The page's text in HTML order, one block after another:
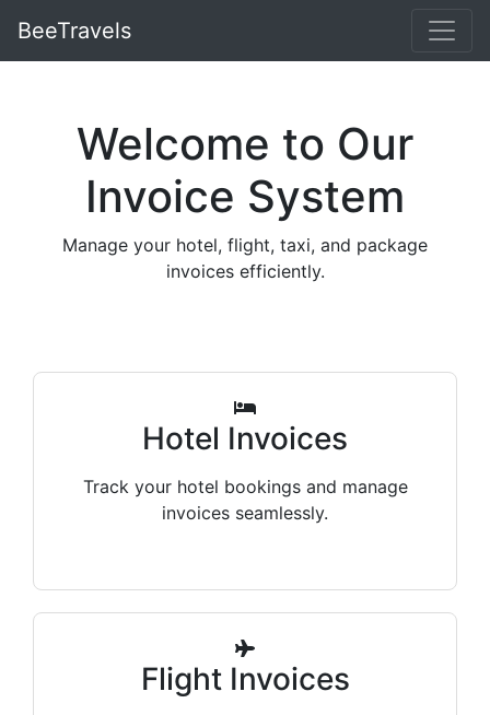
BeeTravels
Welcome to Our
Invoice System
Manage your hotel, flight, taxi, and package
invoices efficiently.
Hotel Invoices
Track your hotel bookings and manage
invoices seamlessly.
Flight Invoices